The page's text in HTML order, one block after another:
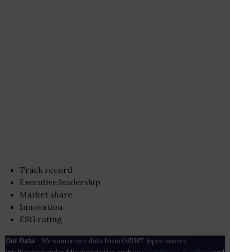
Track record
Executive leadership
Market share
Innovation
ESG rating
Our Data– We source our data from OSINT (open source